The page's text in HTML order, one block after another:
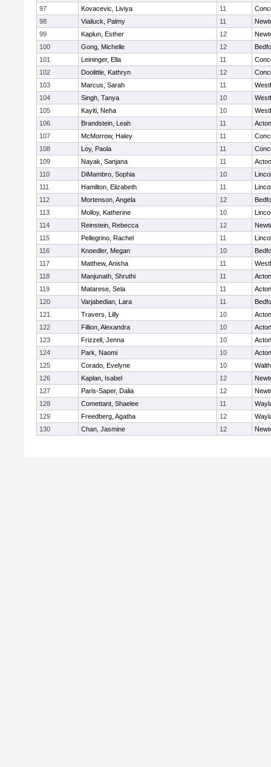
97
Kovacevic, Liviya 11
98
Viailuck, Palmy 11
99
Kaplun, Esther 12
100
Gong, Michelle 12
101
Leininger, Ella 11
102
Doolittle, Kathryn 12
103
Marcus, Sarah 11
104
Singh, Tanya 10
105
Kayiti, Neha 10
106
Brandstein, Leah 11
107
McMorrow, Haley 11
108
Loy, Paola 11
109
Nayak, Sanjana 11
110
DiMambro, Sophia 10
111
Hamilton, Elizabeth 11
112
Mortenson, Angela 12
113
Molloy, Katherine 10
114
Reinstein, Rebecca 12
115
Pellegrino, Rachel 11
116
Knoedler, Megan 10
117
Matthew, Anisha 11
118
Manjunath, Shruthi 11
119
Matarese, Sela 11
120
Varjabedian, Lara 11
121
Travers, Lilly 10
122
Fillion, Alexandra 10
123
Frizzell, Jenna 10
124
Park, Naomi 10
125
Corado, Evelyne 10
126
Kaplan, Isabel 12
127
Paris-Saper, Dalia 12
128
Comettant, Shaelee 11
129
Freedberg, Agatha 12
130
Chan, Jasmine 12